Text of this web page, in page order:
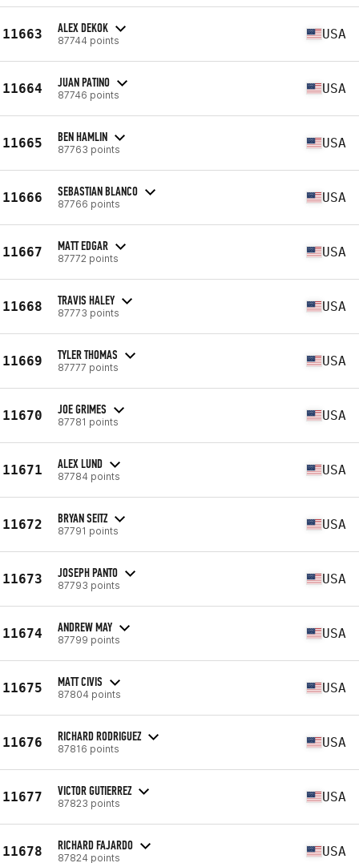
11663 ALEX DEKOK
87744 points USA
11664 JUAN PATINO
87746 points USA
11665 BEN HAMLIN
87763 points USA
11666 SEBASTIAN BLANCO
87766 points USA
11667 MATT EDGAR
87772 points USA
11668 TRAVIS HALEY
87773 points USA
11669 TYLER THOMAS
87777 points USA
11670 JOE GRIMES
87781 points USA
11671 ALEX LUND
87784 points USA
11672 BRYAN SEITZ
87791 points USA
11673 JOSEPH PANTO
87793 points USA
11674 ANDREW MAY
87799 points USA
11675 MATT CIVIS
87804 points USA
11676 RICHARD RODRIGUEZ
87816 points USA
11677 VICTOR GUTIERREZ
87823 points USA
11678 RICHARD FAJARDO
87824 points USA